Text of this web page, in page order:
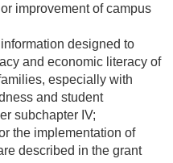
improvement of campus
designed to
and economic literacy of
especially with
and student
subchapter IV;
the implementation of
described in the grant